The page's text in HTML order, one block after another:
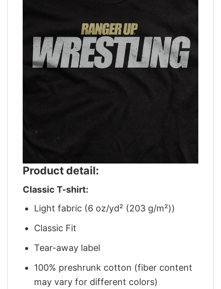
Product detail:
Classic T-shirt:
Light fabric (6 oz/yd² (203 g/m²))
Classic Fit
Tear-away label
100% preshrunk cotton (fiber content
may vary for different colors)